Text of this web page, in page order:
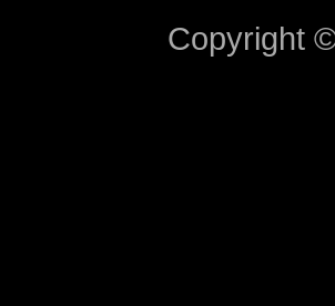
Copyright